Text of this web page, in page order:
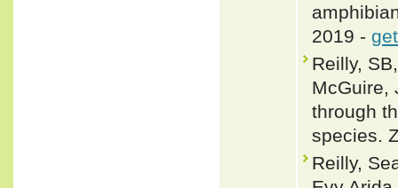
2019 -
Reilly,
McGuire,
through
species.
Reilly,